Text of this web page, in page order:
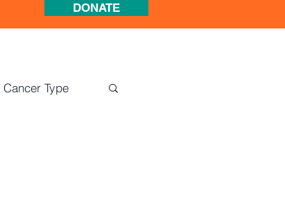
DONATE
Cancer Type